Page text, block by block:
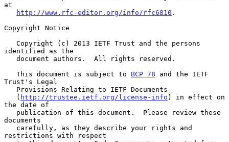
at
http://www.rfc-editor.org/info/rfc6810 .
Copyright Notice
identified as the
   This document is subject to
BCP 78 and the IETF
Trust's Legal
   (
http://trustee.ietf.org/license-info ) in effect on
the date of
documents
restrictions with respect